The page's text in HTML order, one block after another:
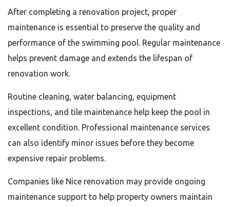
After completing a renovation project, proper
maintenance is essential to preserve the quality and
performance of the swimming pool. Regular maintenance
helps prevent damage and extends the lifespan of
renovation work.
Routine cleaning, water balancing, equipment
inspections, and tile maintenance help keep the pool in
excellent condition. Professional maintenance services
can also identify minor issues before they become
expensive repair problems.
Companies like Nice renovation may provide ongoing
maintenance support to help property owners maintain